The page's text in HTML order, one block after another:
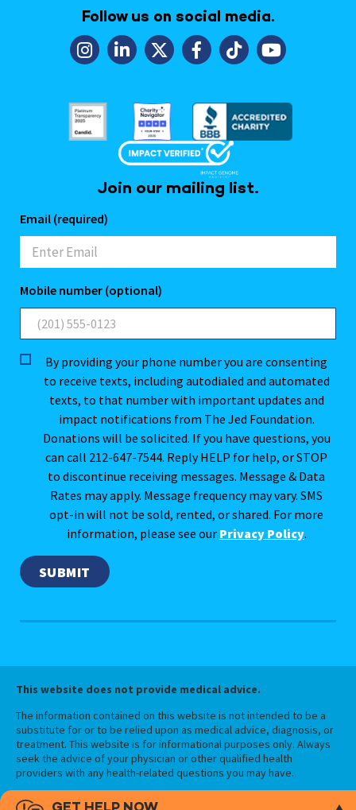
Follow us on social media.
Join our mailing list.
Email (required)
Mobile number (optional)
By providing your phone number you are consenting
to receive texts, including autodialed and automated
texts, to that number with important updates and
impact notifications from The Jed Foundation.
Donations will be solicited. If you have questions, you
can call 212-647-7544. Reply HELP for help, or STOP
to discontinue receiving messages. Message & Data
Rates may apply. Message frequency may vary. SMS
opt-in will not be sold, rented, or shared. For more
information, please see our Privacy Policy.
This website does not provide medical advice.
The information contained on this website is not intended to be a
substitute for or to be relied upon as medical advice, diagnosis, or
treatment. This website is for informational purposes only. Always
seek the advice of your physician or other qualified health
providers with any health-related questions you may have.